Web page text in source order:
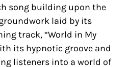
song building upon the
laid by its
track, “World in My
its hypnotic groove and
listeners into a world of